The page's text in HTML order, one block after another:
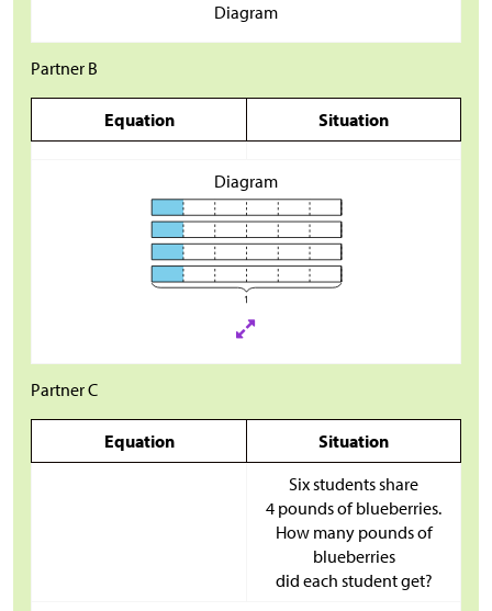
Diagram
Partner B
Equation Situation
Diagram
Partner C
Equation
Situation
Six students share
4 pounds of blueberries.
How many pounds of
blueberries
did each student get?